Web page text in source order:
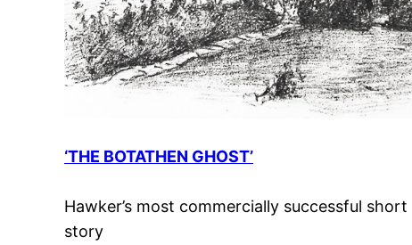
‘THE BOTATHEN GHOST’
Hawker’s most commercially successful short
story